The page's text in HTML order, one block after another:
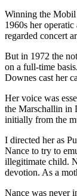
Winning the Mobil
1960s her
regarded concert
But in 1972 the
on a full-time
Downes cast her
Her voice was
the Marschallin in
initially from the
I directed her as
Nance to try to
illegitimate child.
devotion. As a
Nance was never